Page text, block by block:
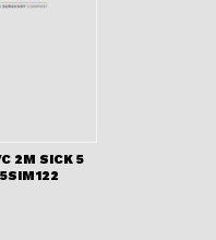
2M SICK 5